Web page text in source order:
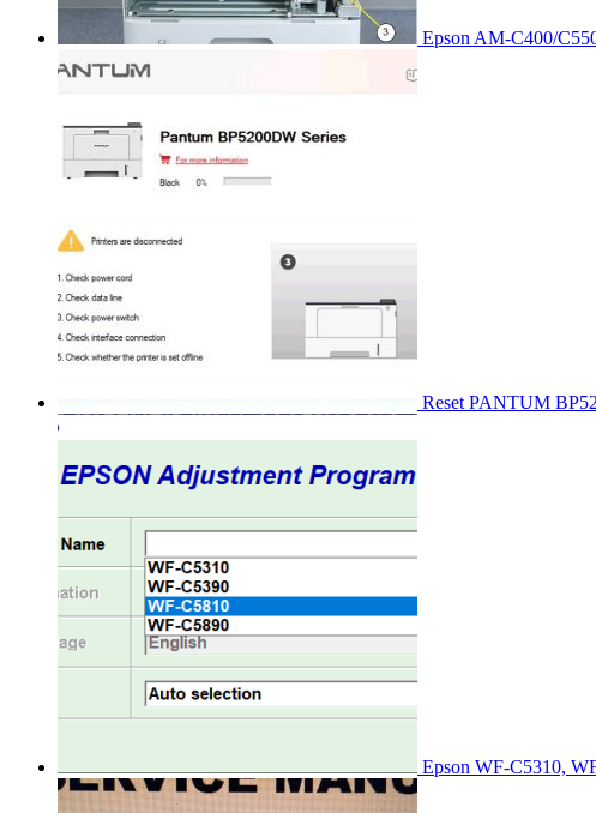
Epson AM-C400/
Reset PANTUM
Epson WF-C5310,